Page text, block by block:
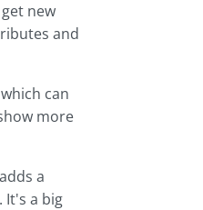
new
and
can
more
a
It's a big